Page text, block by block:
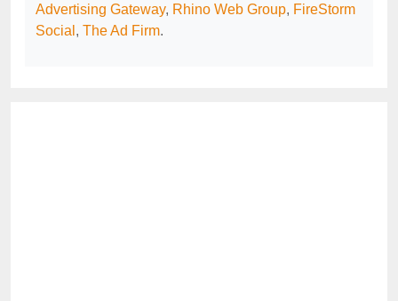
Advertising Gateway, Rhino Web Group, FireStorm
Social , The Ad Firm.